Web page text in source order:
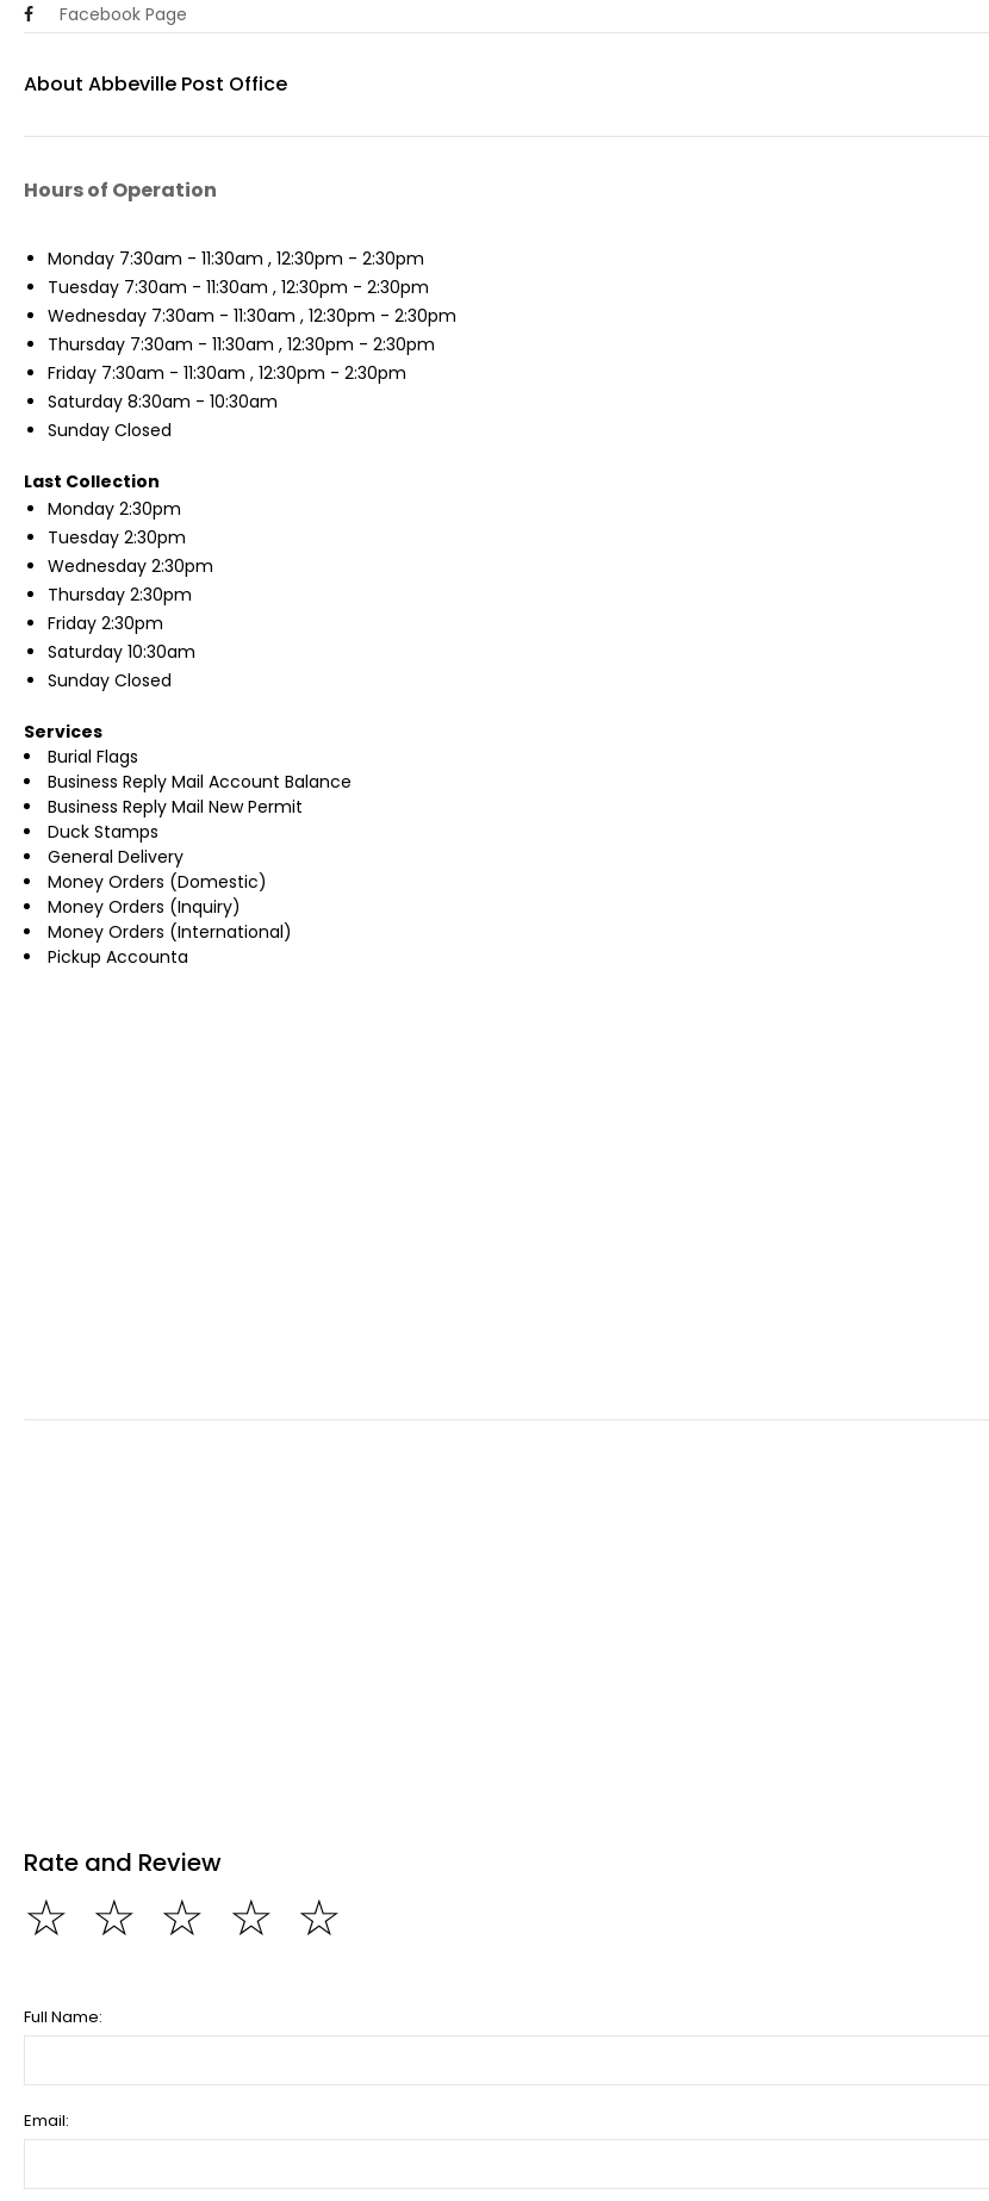
Facebook Page
About Abbeville Post Office
Hours of Operation
Monday 7:30am - 11:30am , 12:30pm - 2:30pm
Tuesday 7:30am - 11:30am , 12:30pm - 2:30pm
Wednesday 7:30am - 11:30am , 12:30pm - 2:30pm
Thursday 7:30am - 11:30am , 12:30pm - 2:30pm
Friday 7:30am - 11:30am , 12:30pm - 2:30pm
Saturday 8:30am - 10:30am
Sunday Closed
Last Collection
Monday 2:30pm
Tuesday 2:30pm
Wednesday 2:30pm
Thursday 2:30pm
Friday 2:30pm
Saturday 10:30am
Sunday Closed
Services
Burial Flags
Business Reply Mail Account Balance
Business Reply Mail New Permit
Duck Stamps
General Delivery
Money Orders (Domestic)
Money Orders (Inquiry)
Money Orders (International)
Pickup Accounta
Rate and Review
☆
☆
☆
☆
☆
Full Name:
Email: